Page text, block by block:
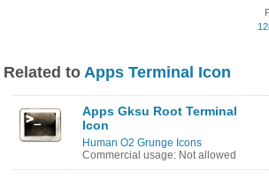
Related to Apps Terminal Icon
Apps Gksu Root Terminal
Icon
Human O2 Grunge Icons
Commercial usage: Not allowed